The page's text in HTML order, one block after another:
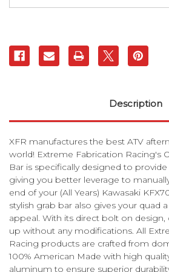
| |
Description
XFR manufactures the best ATV
world! Extreme Fabrication Racing's
Bar is specifically designed to
giving you better leverage to
end of your (All Years) Kawasaki
stylish grab bar also gives your quad
appeal. With its direct bolt on
up without any modifications. All
Racing products are crafted from
100% American Made with high
aluminum to ensure superior